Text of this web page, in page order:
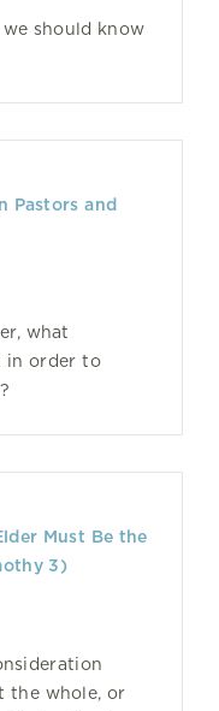
should know
Pastors and
what
in order to
Must Be the
3)
the whole, or